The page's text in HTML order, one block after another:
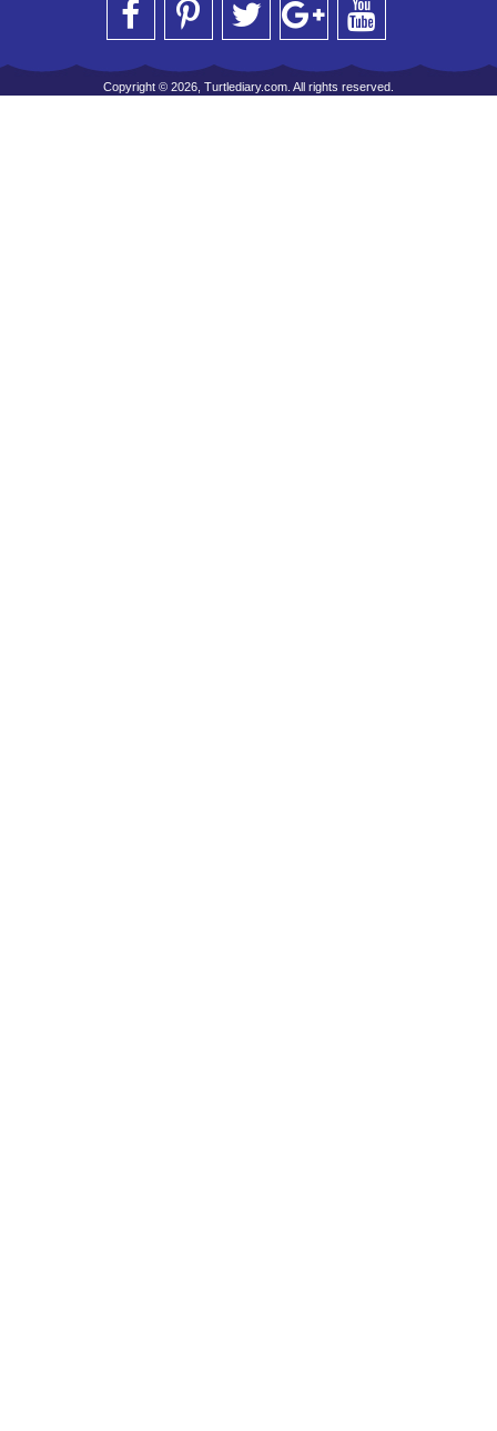
Copyright © 2026, Turtlediary.com. All rights reserved.